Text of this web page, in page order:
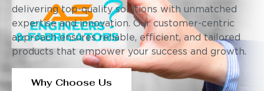
delivering top-quality solutions with unmatched
expertise and innovation. Our customer-centric
approach ensures reliable, efficient, and tailored
products that empower your success and growth.
Why Choose Us